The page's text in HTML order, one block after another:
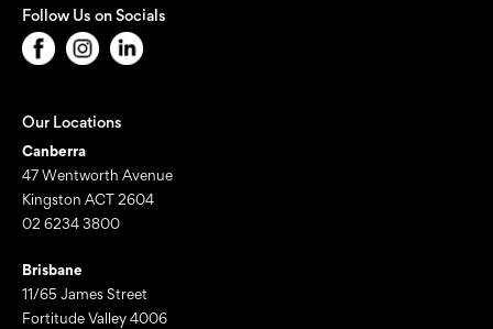
Follow Us on Socials
Our Locations
Canberra
47 Wentworth Avenue
Kingston ACT 2604
02 6234 3800
Brisbane
11/65 James Street
Fortitude Valley 4006